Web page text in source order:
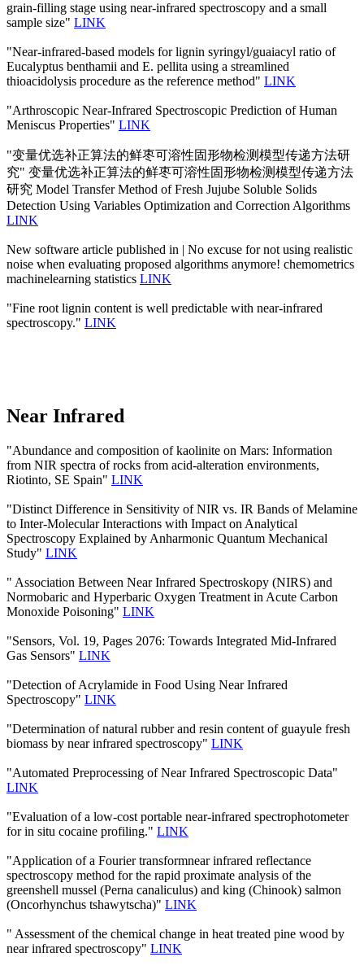
grain-filling stage using near-infrared spectroscopy and a small
sample size" LINK
"Near-infrared-based models for lignin syringyl/guaiacyl ratio of
Eucalyptus benthamii and E. pellita using a streamlined
thioacidolysis procedure as the reference method" LINK
"Arthroscopic Near-Infrared Spectroscopic Prediction of Human
Meniscus Properties" LINK
"变量优选补正算法的鲜枣可溶性固形物检测模型传递方法研
究" 变量优选补正算法的鲜枣可溶性固形物检测模型传递方法
研究 Model Transfer Method of Fresh Jujube Soluble Solids
Detection Using Variables Optimization and Correction Algorithms
LINK
New software article published in | No excuse for not using realistic
noise when evaluating proposed algorithms anymore! chemometrics
machinelearning statistics LINK
"Fine root lignin content is well predictable with near-infrared
spectroscopy." LINK
Near Infrared
"Abundance and composition of kaolinite on Mars: Information
from NIR spectra of rocks from acid-alteration environments,
Riotinto, SE Spain" LINK
"Distinct Difference in Sensitivity of NIR vs. IR Bands of Melamine
to Inter-Molecular Interactions with Impact on Analytical
Spectroscopy Explained by Anharmonic Quantum Mechanical
Study" LINK
" Association Between Near Infrared Spectroskopy (NIRS) and
Normobaric and Hyperbaric Oxygen Treatment in Acute Carbon
Monoxide Poisoning" LINK
"Sensors, Vol. 19, Pages 2076: Towards Integrated Mid-Infrared
Gas Sensors" LINK
"Detection of Acrylamide in Food Using Near Infrared
Spectroscopy" LINK
"Determination of natural rubber and resin content of guayule fresh
biomass by near infrared spectroscopy" LINK
"Automated Preprocessing of Near Infrared Spectroscopic Data"
LINK
"Evaluation of a low-cost portable near-infrared spectrophotometer
for in situ cocaine profiling." LINK
"Application of a Fourier transformnear infrared reflectance
spectroscopy method for the rapid proximate analysis of the
greenshell mussel (Perna canaliculus) and king (Chinook) salmon
(Oncorhynchus tshawytscha)" LINK
" Assessment of the chemical change in heat treated pine wood by
near infrared spectroscopy" LINK